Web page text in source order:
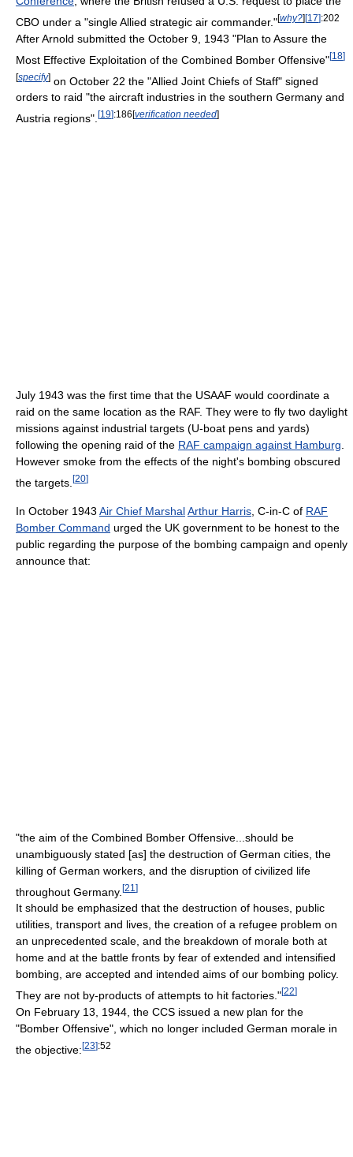
CBO under a "single Allied strategic air commander."[why?] [17]:202
After Arnold submitted the October 9, 1943 "Plan to Assure the
Most Effective Exploitation of the Combined Bomber Offensive"[18]
[specify] on October 22 the "Allied Joint Chiefs of Staff" signed
orders to raid "the aircraft industries in the southern Germany and
Austria regions". [19]:186[verification needed]
July 1943 was the first time that the USAAF would coordinate a
raid on the same location as the RAF. They were to fly two daylight
missions against industrial targets (U-boat pens and yards)
following the opening raid of the RAF campaign against Hamburg
However smoke from the effects of the night's bombing obscured
the targets. [20]
In October 1943 Air Chief MarshalArthur Harris , C-in-C of RAF
Bomber Command urged the UK government to be honest to the
public regarding the purpose of the bombing campaign and openly
announce that:
"the aim of the Combined Bomber Offensive...should be
unambiguously stated [as] the destruction of German cities, the
killing of German workers, and the disruption of civilized life
throughout Germany. [21 ]
It should be emphasized that the destruction of houses, public
utilities, transport and lives, the creation of a refugee problem on
an unprecedented scale, and the breakdown of morale both at
home and at the battle fronts by fear of extended and intensified
bombing, are accepted and intended aims of our bombing policy.
They are not by-products of attempts to hit factories."[22]
On February 13, 1944, the CCS issued a new plan for the
"Bomber Offensive", which no longer included German morale in
the objective: [23]:52